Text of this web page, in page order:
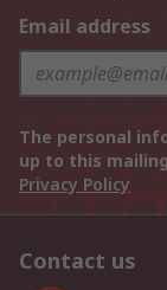
Email address
The personal
up to this
Privacy Policy
Contact us